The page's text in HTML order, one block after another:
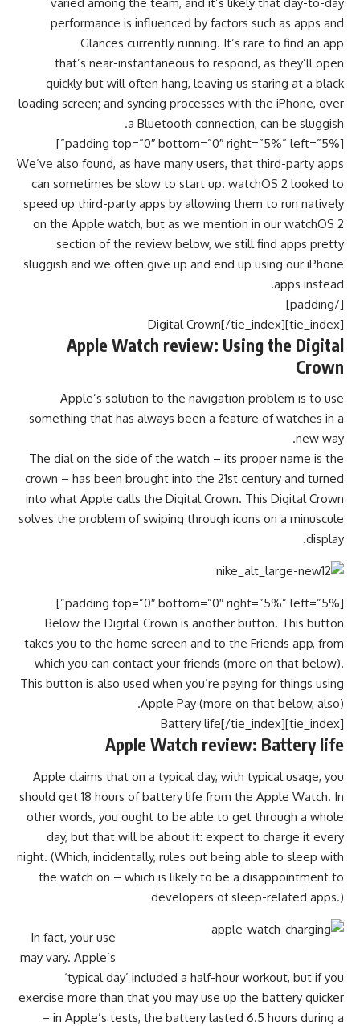
performance is influenced by factors such as apps and
Glances currently running. It’s rare to find an app
that’s near-instantaneous to respond, as they’ll open
quickly but will often hang, leaving us staring at a black
loading screen; and syncing processes with the iPhone, over
a Bluetooth connection, can be sluggish.
[padding top=”0″ bottom=”0″ right=”5%” left=”5%”]
We’ve also found, as have many users, that third-party apps
can sometimes be slow to start up. watchOS 2 looked to
speed up third-party apps by allowing them to run natively
on the Apple watch, but as we mention in our watchOS 2
section of the review below, we still find apps pretty
sluggish and we often give up and end up using our iPhone
apps instead.
[/padding]
[tie_index]Digital Crown[/tie_index]
Apple Watch review: Using the Digital
Crown
Apple’s solution to the navigation problem is to use
something that has always been a feature of watches in a
new way.
The dial on the side of the watch – its proper name is the
crown – has been brought into the 21st century and turned
into what Apple calls the Digital Crown. This Digital Crown
solves the problem of swiping through icons on a minuscule
display.
[padding top=”0″ bottom=”0″ right=”5%” left=”5%”]
Below the Digital Crown is another button. This button
takes you to the home screen and to the Friends app, from
which you can contact your friends (more on that below).
This button is also used when you’re paying for things using
Apple Pay (more on that below, also).
[tie_index]Battery life[/tie_index]
Apple Watch review: Battery life
Apple claims that on a typical day, with typical usage, you
should get 18 hours of battery life from the Apple Watch. In
other words, you ought to be able to get through a whole
day, but that will be about it: expect to charge it every
night. (Which, incidentally, rules out being able to sleep with
the watch on – which is likely to be a disappointment to
developers of sleep-related apps.)
In fact, your use
may vary. Apple’s
‘typical day’ included a half-hour workout, but if you
exercise more than that you may use up the battery quicker
– in Apple’s tests, the battery lasted 6.5 hours during a